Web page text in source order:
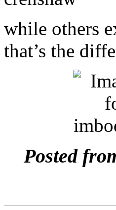
while others
that’s the
Posted